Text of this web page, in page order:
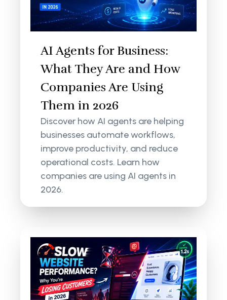
AI Agents for Business:
What They Are and How
Companies Are Using
Them in 2026
Discover how AI agents are helping
businesses automate workflows,
improve productivity, and reduce
operational costs. Learn how
companies are using AI agents in
2026.